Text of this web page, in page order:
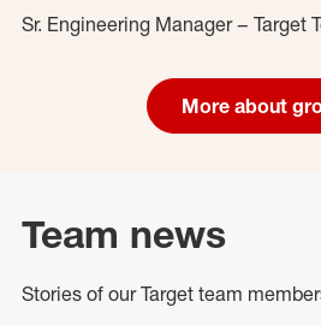
Sr. Engineering Manager – Target
More about
Team news
Stories of our Target team